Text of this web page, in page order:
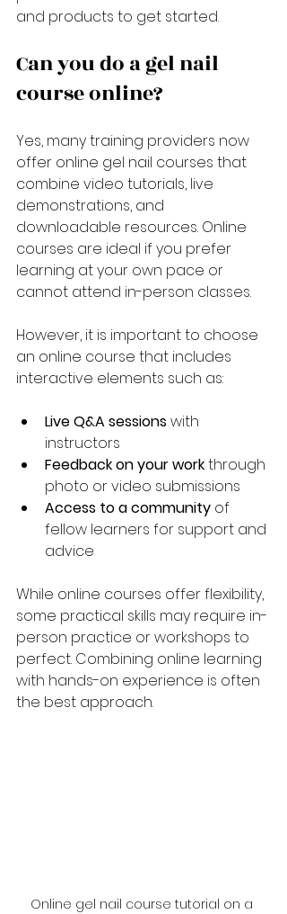
and products to get started.
Can you do a gel nail
course online?
Yes, many training providers now
offer online gel nail courses that
combine video tutorials, live
demonstrations, and
downloadable resources. Online
courses are ideal if you prefer
learning at your own pace or
cannot attend in-person classes.
However, it is important to choose
an online course that includes
interactive elements such as:
Live Q&A sessions with
instructors
Feedback on your work through
photo or video submissions
Access to a community of
fellow learners for support and
advice
While online courses offer flexibility,
some practical skills may require in-
person practice or workshops to
perfect. Combining online learning
with hands-on experience is often
the best approach.
Online gel nail course tutorial on a